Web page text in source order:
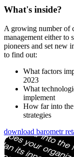
What's inside?
A growing number of
management either to
pioneers and set new
to find out:
What factors
2023
What
implement
How far into
strategies
download barometr